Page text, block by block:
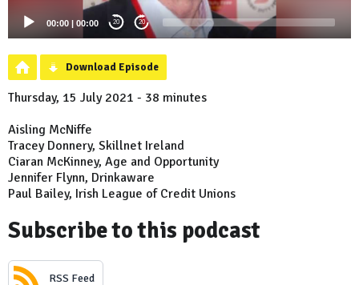
00:00 | 00:00 20 20
Download Episode
Thursday, 15 July 2021 - 38 minutes
Aisling McNiffe
Tracey Donnery, Skillnet Ireland
Ciaran McKinney, Age and Opportunity
Jennifer Flynn, Drinkaware
Paul Bailey, Irish League of Credit Unions
Subscribe to this podcast
RSS Feed